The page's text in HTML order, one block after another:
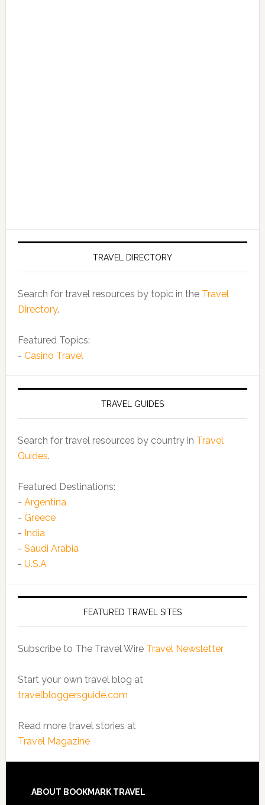
TRAVEL DIRECTORY
Search for travel resources by topic in the Travel
Directory.
Featured Topics:
- Casino Travel
TRAVEL GUIDES
Search for travel resources by country in Travel
Guides.
Featured Destinations:
- Argentina
- Greece
- India
- Saudi Arabia
- U.S.A
FEATURED TRAVEL SITES
Subscribe to The Travel Wire Travel Newsletter
Start your own travel blog at
travelbloggersguide.com
Read more travel stories at
Travel Magazine
ABOUT BOOKMARK TRAVEL